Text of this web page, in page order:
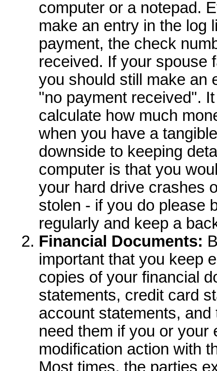
computer or a notepad.
make an entry in the log
payment, the check
received. If your spouse
you should still make an
"no payment received".
calculate how much
when you have a
downside to keeping
computer is that you
your hard drive crashes
stolen - if you do please
regularly and keep a
Financial Documents:
important that you keep
copies of your financial
statements, credit card
account statements,
need them if you or your
modification action with
Most times, the parties